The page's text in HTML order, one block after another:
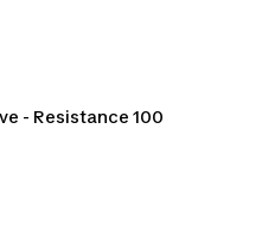
- Resistance 100